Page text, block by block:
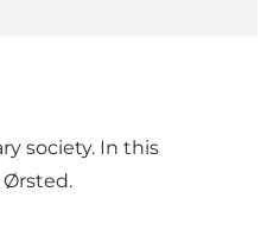
society. In this
Ørsted.